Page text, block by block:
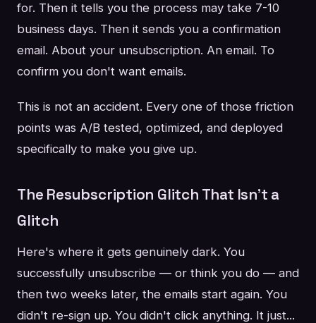
for. Then it tells you the process may take 7-10
business days. Then it sends you a confirmation
email. About your unsubscription. An email. To
confirm you don't want emails.
This is not an accident. Every one of those friction
points was A/B tested, optimized, and deployed
specifically to make you give up.
The Resubscription Glitch That Isn't a
Glitch
Here's where it gets genuinely dark. You
successfully unsubscribe — or think you do — and
then two weeks later, the emails start again. You
didn't re-sign up. You didn't click anything. It just...